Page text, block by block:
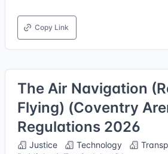
Copy Link
The Air Navigation
Flying) (Coventry
Regulations 2026
Justice Technology